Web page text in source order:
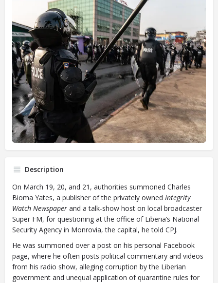
Description
On March 19, 20, and 21, authorities summoned Charles
Bioma Yates, a publisher of the privately owned Integrity
Watch Newspaper and a talk-show host on local broadcaster
Super FM, for questioning at the office of Liberia’s National
Security Agency in Monrovia, the capital, he told CPJ.
He was summoned over a post on his personal Facebook
page, where he often posts political commentary and videos
from his radio show, alleging corruption by the Liberian
government and unequal application of quarantine rules for